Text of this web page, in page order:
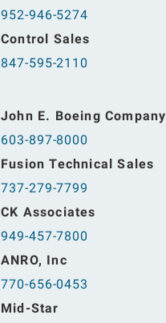
952-946-5274
Control Sales
847-595-2110
John E. Boeing Company
603-897-8000
Fusion Technical Sales
737-279-7799
CK Associates
949-457-7800
ANRO, Inc
770-656-0453
Mid-Star